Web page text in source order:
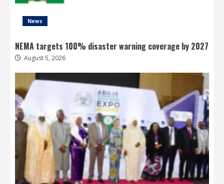
News
NEMA targets 100% disaster warning coverage by 2027
August 5, 2026